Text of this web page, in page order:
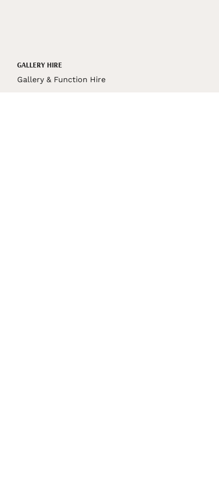
GALLERY HIRE
Gallery & Function Hire